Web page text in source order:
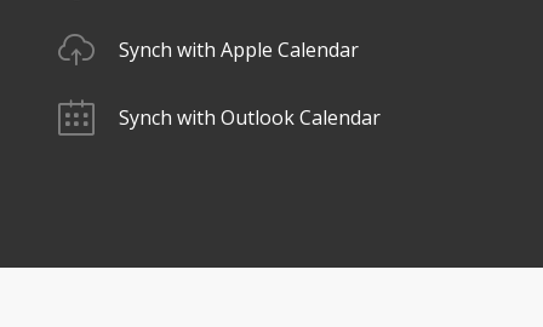
Synch with Apple Calendar
Synch with Outlook Calendar